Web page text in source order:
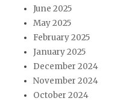
June 2025
May 2025
February 2025
January 2025
December 2024
November 2024
October 2024